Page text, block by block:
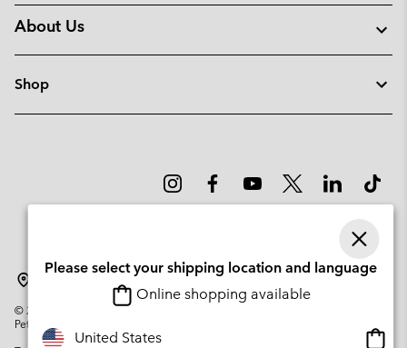
About Us
Shop
© 2026
Columbia Sportswear Company. Avenue des Morgines, 12 1213
Petit-Lancy Switzerland. All rights reserved.
Please select your shipping location and language
Online shopping available
United States